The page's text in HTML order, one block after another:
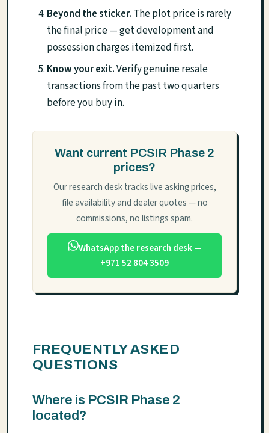
Beyond the sticker. The plot price is rarely
the final price — get development and
possession charges itemized first.
Know your exit.Verify genuine resale
transactions from the past two quarters
before you buy in.
Want current PCSIR Phase 2
prices?
Our research desk tracks live asking prices,
file availability and dealer quotes — no
commissions, no listings spam.
WhatsApp the research desk —
+971 52 804 3509
FREQUENTLY ASKED
QUESTIONS
Where is PCSIR Phase 2
located?